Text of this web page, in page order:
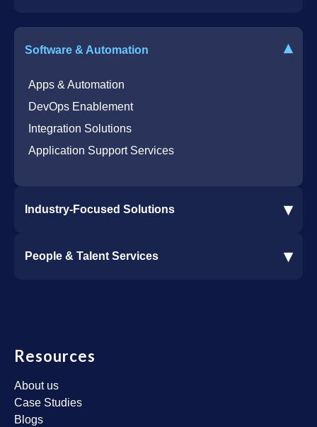
Azure Virtual Desktop Infrastructure Services
Microsoft Azure Cloud Native Services
Cybersecurity Services
Software & Automation ▾
Apps & Automation
DevOps Enablement
Integration Solutions
Application Support Services
Industry-Focused Solutions ▾
Construction Software Integration
People & Talent Services ▾
Resources
About us
Case Studies
Blogs